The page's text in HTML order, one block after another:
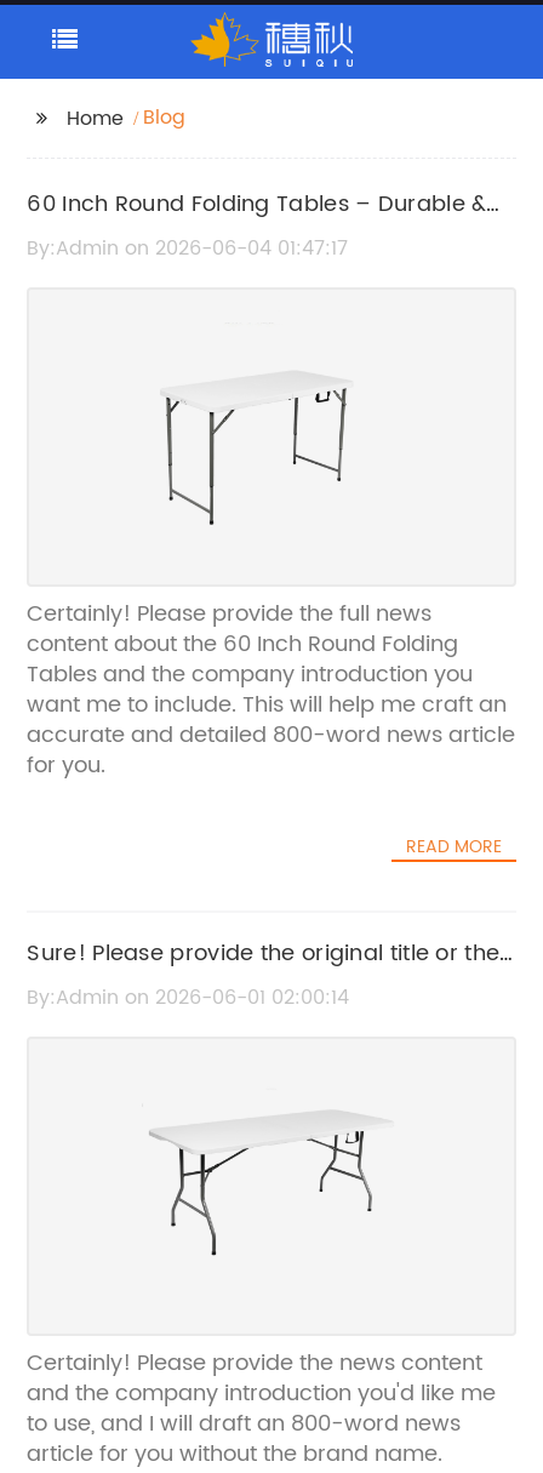
Home Blog
60 Inch Round Folding Tables – Durable &
Convenient Seating Solution
By:Admin on 2026-06-04 01:47:17
Certainly! Please provide the full news
content about the 60 Inch Round Folding
Tables and the company introduction you
want me to include. This will help me craft an
accurate and detailed 800-word news article
for you.
READ MORE
Sure! Please provide the original title or the
news content related to Party Folding Chairs
By:Admin on 2026-06-01 02:00:14
Certainly! Please provide the news content
and the company introduction you'd like me
to use, and I will draft an 800-word news
article for you without the brand name.